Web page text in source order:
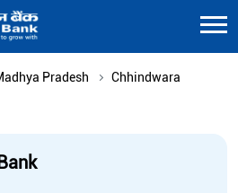
Pradesh
Chhindwara